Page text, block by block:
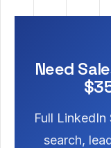
Need
Full
search,